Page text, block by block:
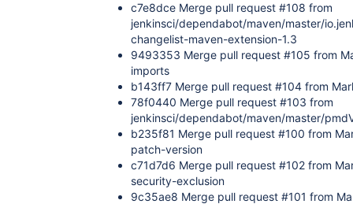
c7e8dce Merge pull request #108 from
jenkinsci/dependabot/maven/master/
changelist-maven-extension-1.3
9493353 Merge pull request #105 from
imports
b143ff7 Merge pull request #104 from
78f0440 Merge pull request #103 from
jenkinsci/dependabot/maven/master/
b235f81 Merge pull request #100 from
patch-version
c71d7d6 Merge pull request #102 from
security-exclusion
9c35ae8 Merge pull request #101 from